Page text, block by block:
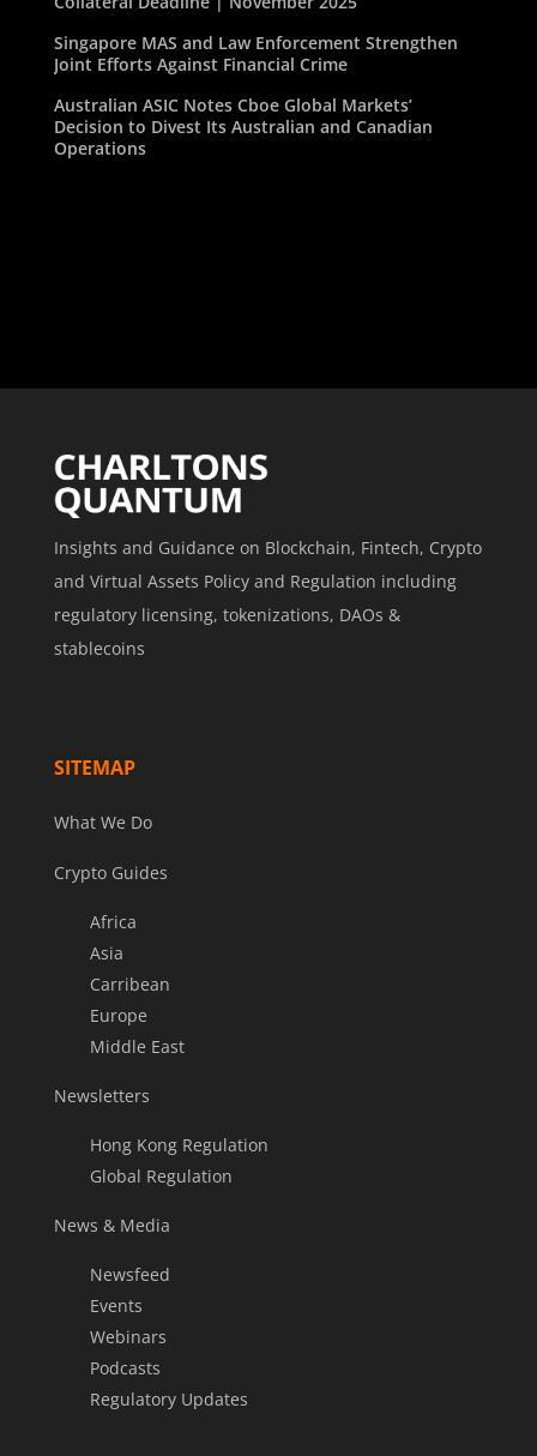
Singapore MAS and Law Enforcement Strengthen
Joint Efforts Against Financial Crime
Australian ASIC Notes Cboe Global Markets’
Decision to Divest Its Australian and Canadian
Operations
Insights and Guidance on Blockchain, Fintech, Crypto
and Virtual Assets Policy and Regulation including
regulatory licensing, tokenizations, DAOs &
stablecoins
SITEMAP
What We Do
Crypto Guides
Africa
Asia
Carribean
Europe
Middle East
Newsletters
Hong Kong Regulation
Global Regulation
News & Media
Newsfeed
Events
Webinars
Podcasts
Regulatory Updates